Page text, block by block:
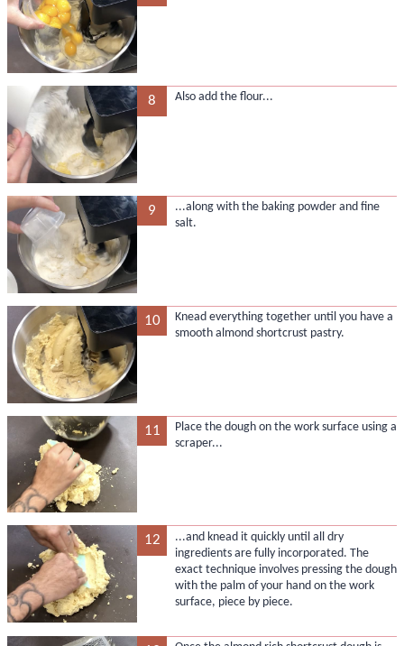
8 Also add the flour...
9
...along with the baking powder and fine
salt.
10
Knead everything together until you have a
smooth almond shortcrust pastry.
11
Place the dough on the work surface using a
scraper...
12
...and knead it quickly until all dry
ingredients are fully incorporated. The
exact technique involves pressing the dough
with the palm of your hand on the work
surface, piece by piece.